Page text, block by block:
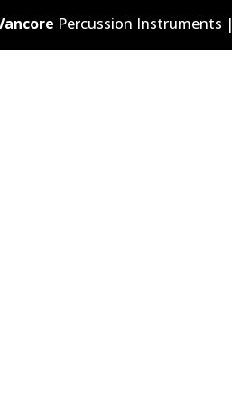
Percussion Instruments |